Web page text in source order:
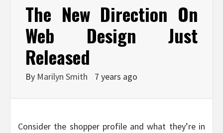
The New Direction On
Web Design Just
Released
By Marilyn Smith 7 years ago
Consider the shopper profile and what they’re in